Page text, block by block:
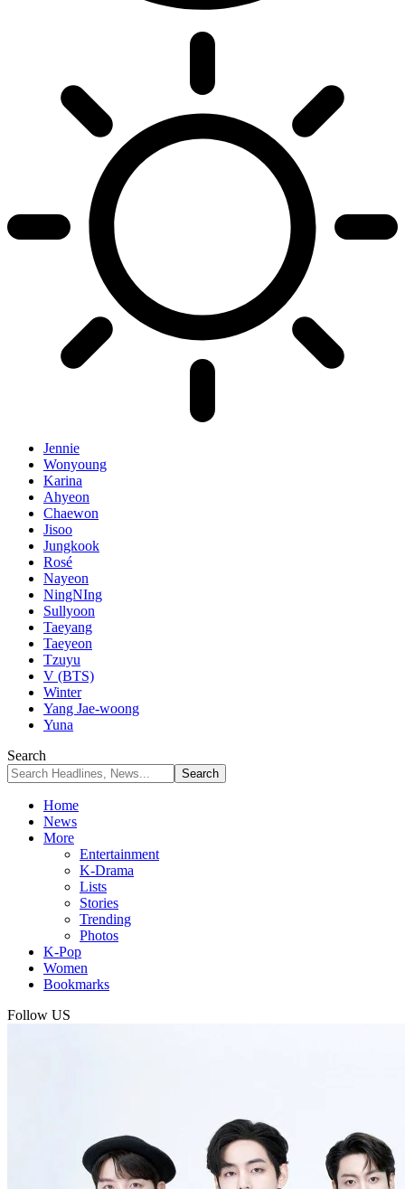
Jennie
Wonyoung
Karina
Ahyeon
Chaewon
Jisoo
Jungkook
Rosé
Nayeon
NingNIng
Sullyoon
Taeyang
Taeyeon
Tzuyu
V (BTS)
Winter
Yang Jae-woong
Yuna
Search
Home
News
More
Entertainment
K-Drama
Lists
Stories
Trending
Photos
K-Pop
Women
Bookmarks
Follow US